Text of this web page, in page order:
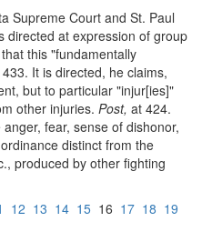
Supreme Court and St. Paul
directed at expression of group
this "fundamentally
It is directed, he claims,
but to particular "injur[ies]"
other injuries. Post, at 424.
fear, sense of dishonor,
distinct from the
produced by other fighting
12 13 14 15 16 17 18 19